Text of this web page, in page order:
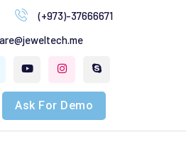
(+973)-37666671
Ask For Demo